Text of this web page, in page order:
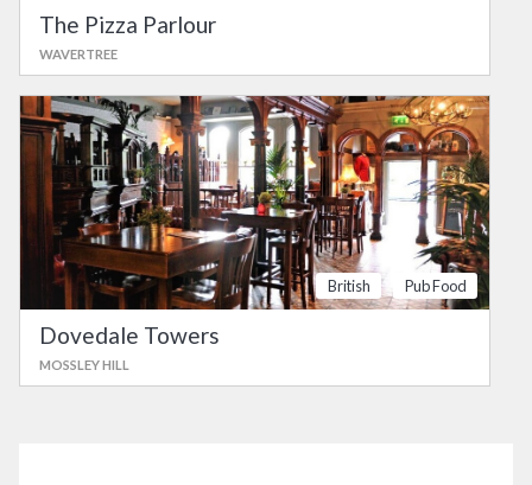
The Pizza Parlour
WAVERTREE
British Pub Food
Dovedale Towers
MOSSLEY HILL